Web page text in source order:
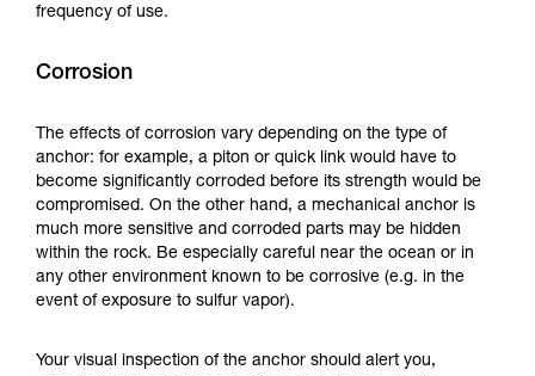
frequency of use.
Corrosion
The effects of corrosion vary depending on the type of
anchor: for example, a piton or quick link would have to
become significantly corroded before its strength would be
compromised. On the other hand, a mechanical anchor is
much more sensitive and corroded parts may be hidden
within the rock. Be especially careful near the ocean or in
any other environment known to be corrosive (e.g. in the
event of exposure to sulfur vapor).
Your visual inspection of the anchor should alert you,